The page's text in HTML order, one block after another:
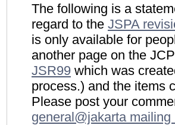
The following is a
regard to the JSPA
is only available for
another page on the
JSR99 which was
process.) and the items
Please post your
general@jakarta mailing